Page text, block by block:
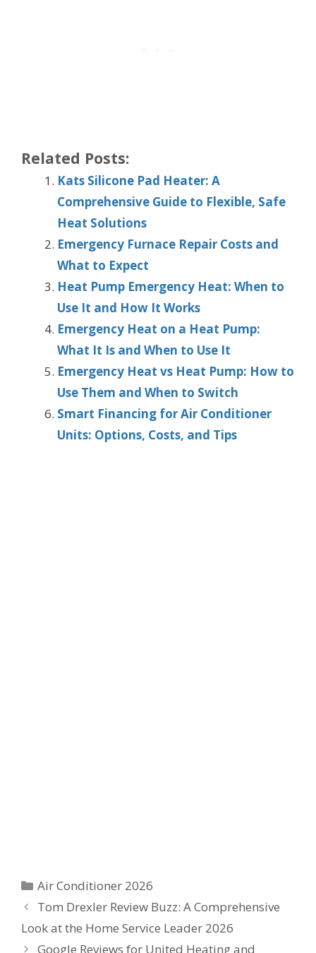
Related Posts:
Kats Silicone Pad Heater: A
Comprehensive Guide to Flexible, Safe
Heat Solutions
Emergency Furnace Repair Costs and
What to Expect
Heat Pump Emergency Heat: When to
Use It and How It Works
Emergency Heat on a Heat Pump:
What It Is and When to Use It
Emergency Heat vs Heat Pump: How to
Use Them and When to Switch
Smart Financing for Air Conditioner
Units: Options, Costs, and Tips
Categories
Air Conditioner 2026
Tom Drexler Review Buzz: A Comprehensive
Look at the Home Service Leader 2026
Google Reviews for United Heating and